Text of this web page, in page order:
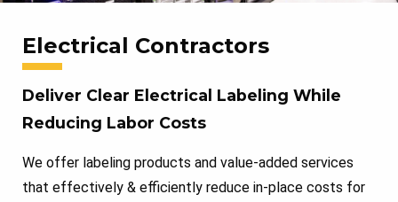
Electrical Contractors
Deliver Clear Electrical Labeling While
Reducing Labor Costs
We offer labeling products and value-added services
that effectively & efficiently reduce in-place costs for